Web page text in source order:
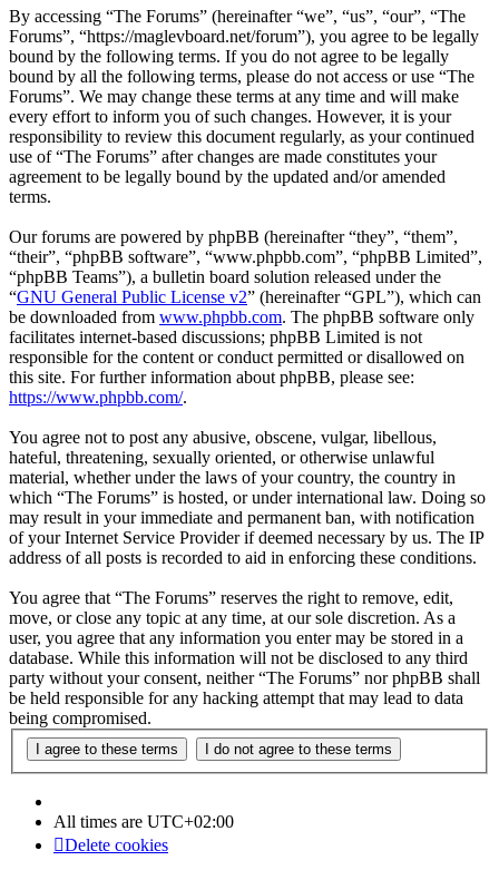
By accessing “The Forums” (hereinafter “we”, “us”, “our”, “The
Forums”, “https://maglevboard.net/forum”), you agree to be legally
bound by the following terms. If you do not agree to be legally
bound by all the following terms, please do not access or use “The
Forums”. We may change these terms at any time and will make
every effort to inform you of such changes. However, it is your
responsibility to review this document regularly, as your continued
use of “The Forums” after changes are made constitutes your
agreement to be legally bound by the updated and/or amended
terms.
Our forums are powered by phpBB (hereinafter “they”, “them”,
“their”, “phpBB software”, “www.phpbb.com”, “phpBB Limited”,
“phpBB Teams”), a bulletin board solution released under the
“GNU General Public License v2” (hereinafter “GPL”), which can
be downloaded from www.phpbb.com. The phpBB software only
facilitates internet-based discussions; phpBB Limited is not
responsible for the content or conduct permitted or disallowed on
this site. For further information about phpBB, please see:
https://www.phpbb.com/.
You agree not to post any abusive, obscene, vulgar, libellous,
hateful, threatening, sexually oriented, or otherwise unlawful
material, whether under the laws of your country, the country in
which “The Forums” is hosted, or under international law. Doing so
may result in your immediate and permanent ban, with notification
of your Internet Service Provider if deemed necessary by us. The IP
address of all posts is recorded to aid in enforcing these conditions.
You agree that “The Forums” reserves the right to remove, edit,
move, or close any topic at any time, at our sole discretion. As a
user, you agree that any information you enter may be stored in a
database. While this information will not be disclosed to any third
party without your consent, neither “The Forums” nor phpBB shall
be held responsible for any hacking attempt that may lead to data
being compromised.
All times are UTC+02:00
Delete cookies